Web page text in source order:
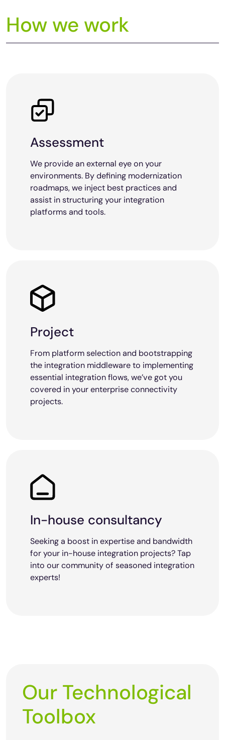
How we work
Assessment
We provide an external eye on your
environments. By defining modernization
roadmaps, we inject best practices and
assist in structuring your integration
platforms and tools.
Project
From platform selection and bootstrapping
the integration middleware to implementing
essential integration flows, we’ve got you
covered in your enterprise connectivity
projects.
In-house consultancy
Seeking a boost in expertise and bandwidth
for your in-house integration projects? Tap
into our community of seasoned integration
experts!
Our Technological
Toolbox